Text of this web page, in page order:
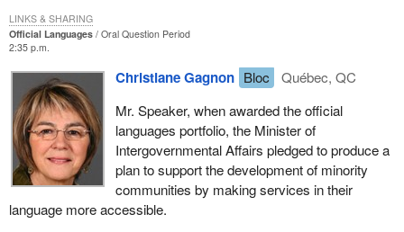
Official Languages
Oral Question Period
2:35 p.m.
Christiane Gagnon Bloc
Québec, QC
Mr. Speaker, when awarded the official
languages portfolio, the Minister of
Intergovernmental Affairs pledged to produce a
plan to support the development of minority
communities by making services in their
language more accessible.
LINKS & SHARING